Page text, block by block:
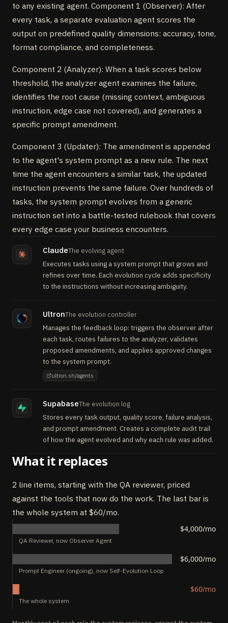
to any existing agent. Component 1 (Observer): After
every task, a separate evaluation agent scores the
output on predefined quality dimensions: accuracy, tone,
format compliance, and completeness.
Component 2 (Analyzer): When a task scores below
threshold, the analyzer agent examines the failure,
identifies the root cause (missing context, ambiguous
instruction, edge case not covered), and generates a
specific prompt amendment.
Component 3 (Updater): The amendment is appended
to the agent's system prompt as a new rule. The next
time the agent encounters a similar task, the updated
instruction prevents the same failure. Over hundreds of
tasks, the system prompt evolves from a generic
instruction set into a battle-tested rulebook that covers
every edge case your business encounters.
ClaudeThe evolving agent
Executes tasks using a system prompt that grows and
refines over time. Each evolution cycle adds specificity
to the instructions without increasing ambiguity.
UltronThe evolution controller
Manages the feedback loop: triggers the observer after
each task, routes failures to the analyzer, validates
proposed amendments, and applies approved changes
to the system prompt.
ultron.sh/agents
SupabaseThe evolution log
Stores every task output, quality score, failure analysis,
and prompt amendment. Creates a complete audit trail
of how the agent evolved and why each rule was added.
What it replaces
2 line items, starting with the QA reviewer, priced
against the tools that now do the work. The last bar is
the whole system at $60/mo.
$4,000/mo
QA Reviewer, now Observer Agent
$6,000/mo
Prompt Engineer (ongoing), now Self-Evolution Loop
$60/mo
The whole system